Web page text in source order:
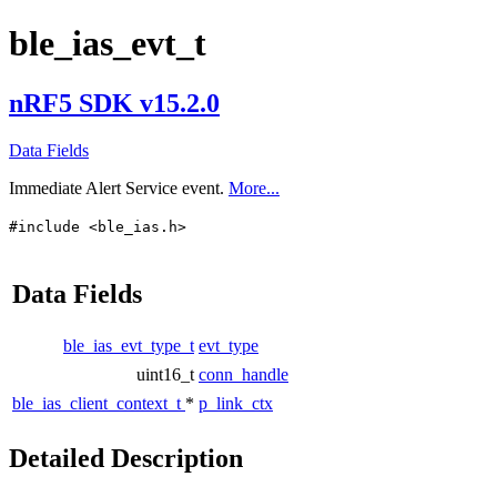
ble_ias_evt_t
nRF5 SDK v15.2.0
Data Fields
Immediate Alert Service event. More...
#include <ble_ias.h>
Data Fields
ble_ias_evt_type_t evt_type
uint16_t conn_handle
ble_ias_client_context_t * p_link_ctx
Detailed Description